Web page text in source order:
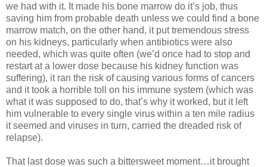
we had with it. It made his bone marrow do it’s job, thus
saving him from probable death unless we could find a bone
marrow match, on the other hand, it put tremendous stress
on his kidneys, particularly when antibiotics were also
needed, which was quite often (we’d once had to stop and
restart at a lower dose because his kidney function was
suffering), it ran the risk of causing various forms of cancers
and it took a horrible toll on his immune system (which was
what it was supposed to do, that’s why it worked, but it left
him vulnerable to every single virus within a ten mile radius
it seemed and viruses in turn, carried the dreaded risk of
relapse).
That last dose was such a bittersweet moment…it brought